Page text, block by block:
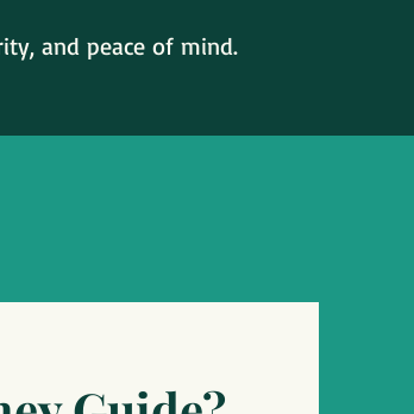
and peace of mind.